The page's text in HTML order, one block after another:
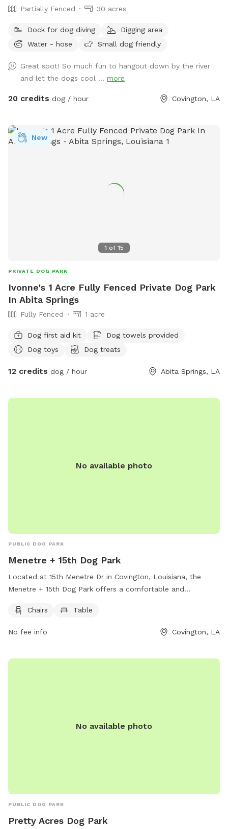
Partially Fenced 30 acres
Dock for dog diving
Digging area
Water - hose
Small dog friendly
Great spot! So much fun to hangout down by the river
and let the dogs cool ... more
20 credits dog / hour Covington, LA
1 of 15
New
PRIVATE DOG PARK
Ivonne's 1 Acre Fully Fenced Private Dog Park
In Abita Springs
Fully Fenced 1 acre
Dog first aid kit
Dog towels provided
Dog toys
Dog treats
12 credits dog / hour Abita Springs, LA
No available photo
PUBLIC DOG PARK
Menetre + 15th Dog Park
Located at 15th Menetre Dr in Covington, Louisiana, the
Menetre + 15th Dog Park offers a comfortable and
play. The park is equipped with chairs and tables for visitors
setting and thoughtful amenities, the Menetre + 15th Dog
unwind and socialize.
Chairs Table
No fee info Covington, LA
No available photo
PUBLIC DOG PARK
Pretty Acres Dog Park